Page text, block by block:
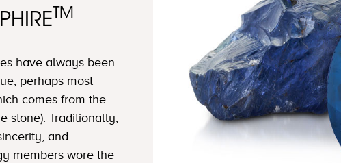
TM
have always been
perhaps most
comes from the
stone). Traditionally,
and
members wore the